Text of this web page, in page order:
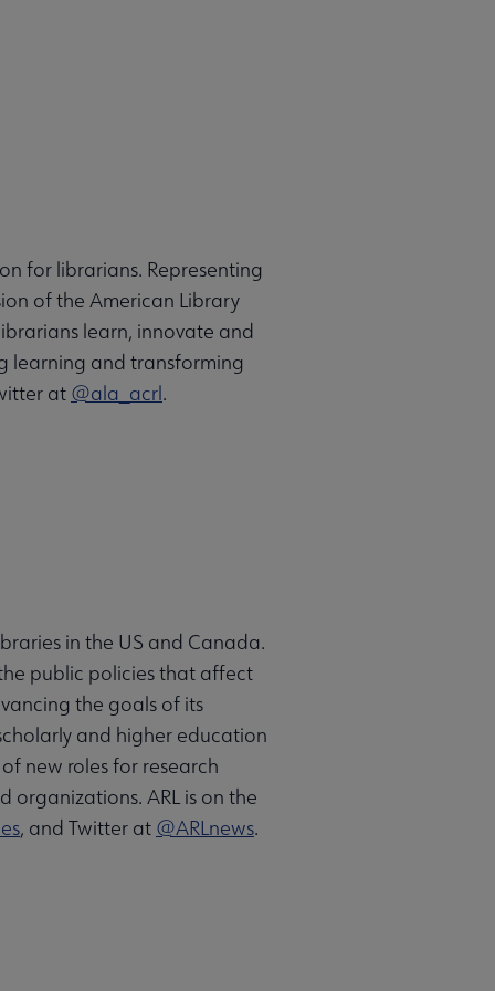
for librarians. Representing
of the American Library
learn, innovate and
learning and transforming
at @ala_acrl.
in the US and Canada.
public policies that affect
the goals of its
and higher education
new roles for research
organizations. ARL is on the
, and Twitter at @ARLnews.